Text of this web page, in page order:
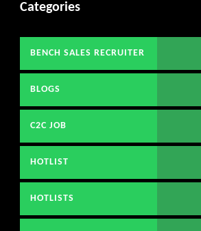
Categories
BENCH SALES RECRUITER
BLOGS
C2C JOB
HOTLIST
HOTLISTS